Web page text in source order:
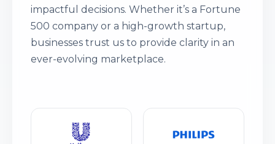
impactful decisions. Whether it’s a Fortune
500 company or a high-growth startup,
businesses trust us to provide clarity in an
ever-evolving marketplace.